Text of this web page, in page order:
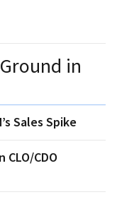
in
Sales Spike
CDO